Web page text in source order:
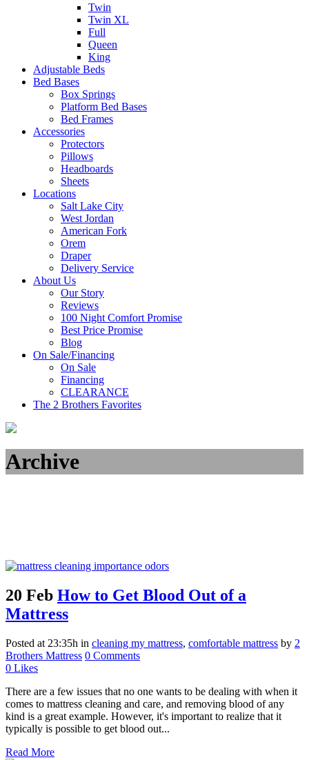
Twin
Twin XL
Full
Queen
King
Adjustable Beds
Bed Bases
Box Springs
Platform Bed Bases
Bed Frames
Accessories
Protectors
Pillows
Headboards
Sheets
Locations
Salt Lake City
West Jordan
American Fork
Orem
Draper
Delivery Service
About Us
Our Story
Reviews
100 Night Comfort Promise
Best Price Promise
Blog
On Sale/Financing
On Sale
Financing
CLEARANCE
The 2 Brothers Favorites
Archive
20 Feb How to Get Blood Out of a
Mattress
Posted at 23:35h in cleaning my mattress, comfortable mattress by 2
Brothers Mattress 0 Comments
0 Likes
There are a few issues that no one wants to be dealing with when it
comes to mattress cleaning and care, and removing blood of any
kind is a great example. However, it's important to realize that it
typically is possible to get blood out...
Read More